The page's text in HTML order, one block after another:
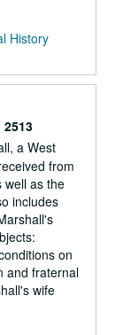
History
2513
a West
from
well as the
includes
on
and fraternal
wife